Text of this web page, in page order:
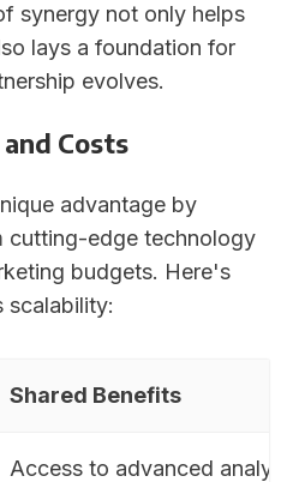
synergy not only helps
lays a foundation for
evolves.
Costs
advantage by
cutting-edge technology
budgets. Here's
scalability:
Shared Benefits
Access to advanced